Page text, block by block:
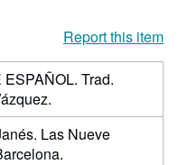
Report this item
Trad.
Las Nueve